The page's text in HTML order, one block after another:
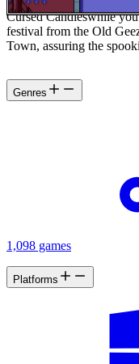
Cursed Candieswhile
festival from the Old
Town, assuring the
Genres
1,098 games
Platforms